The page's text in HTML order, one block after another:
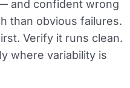
and confident wrong
than obvious failures.
Verify it runs clean.
where variability is